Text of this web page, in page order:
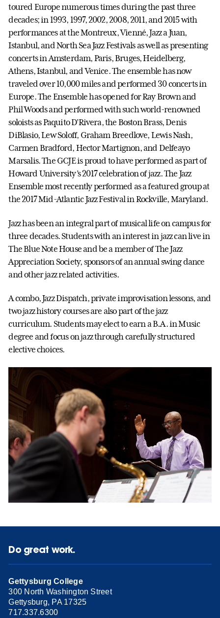
toured Europe numerous times during the past three
decades; in 1993, 1997, 2002, 2008, 2011, and 2015 with
performances at the Montreux, Vienné, Jazz a Juan,
Istanbul, and North Sea Jazz Festivals as well as presenting
concerts in Amsterdam, Paris, Bruges, Heidelberg,
Athens, Istanbul, and Venice. The ensemble has now
traveled over 10,000 miles and performed 30 concerts in
Europe. The Ensemble has opened for Ray Brown and
Phil Woods and performed with such world-renowned
soloists as Paquito D’Rivera, the Boston Brass, Denis
DiBlasio, Lew Soloff, Graham Breedlove, Lewis Nash,
Carmen Bradford, Hector Martignon, and Delfeayo
Marsalis. The GCJE is proud to have performed as part of
Howard University’s 2017 celebration of jazz. The Jazz
Ensemble most recently performed as a featured group at
the 2017 Mid-Atlantic Jazz Festival in Rockville, Maryland.
Jazz has been an integral part of musical life on campus for
three decades. Students with an interest in jazz can live in
The Blue Note House and be a member of The Jazz
Appreciation Society, sponsors of an annual swing dance
and other jazz related activities.
A combo, Jazz Dispatch, private improvisation lessons, and
two jazz history courses are also part of the jazz
curriculum. Students may elect to earn a B.A. in Music
degree and focus on jazz through carefully structured
elective choices.
Do great work.
Gettysburg College
300 North Washington Street
Gettysburg, PA 17325
717.337.6300